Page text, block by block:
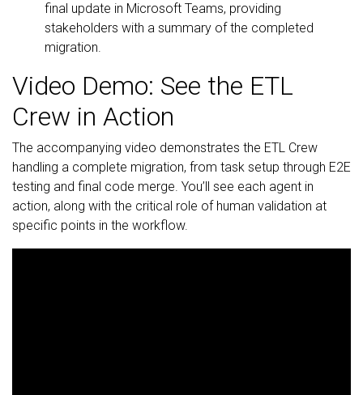
final update in Microsoft Teams, providing
stakeholders with a summary of the completed
migration.
Video Demo: See the ETL
Crew in Action
The accompanying video demonstrates the ETL Crew
handling a complete migration, from task setup through E2E
testing and final code merge. You’ll see each agent in
action, along with the critical role of human validation at
specific points in the workflow.